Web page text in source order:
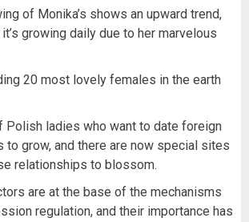
of Monika’s shows an upward trend,
growing daily due to her marvelous
20 most lovely females in the earth
Polish ladies who want to date foreign
to grow, and there are now special sites
relationships to blossom.
are at the base of the mechanisms
regulation, and their importance has